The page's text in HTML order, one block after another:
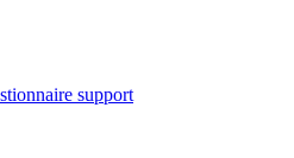
support